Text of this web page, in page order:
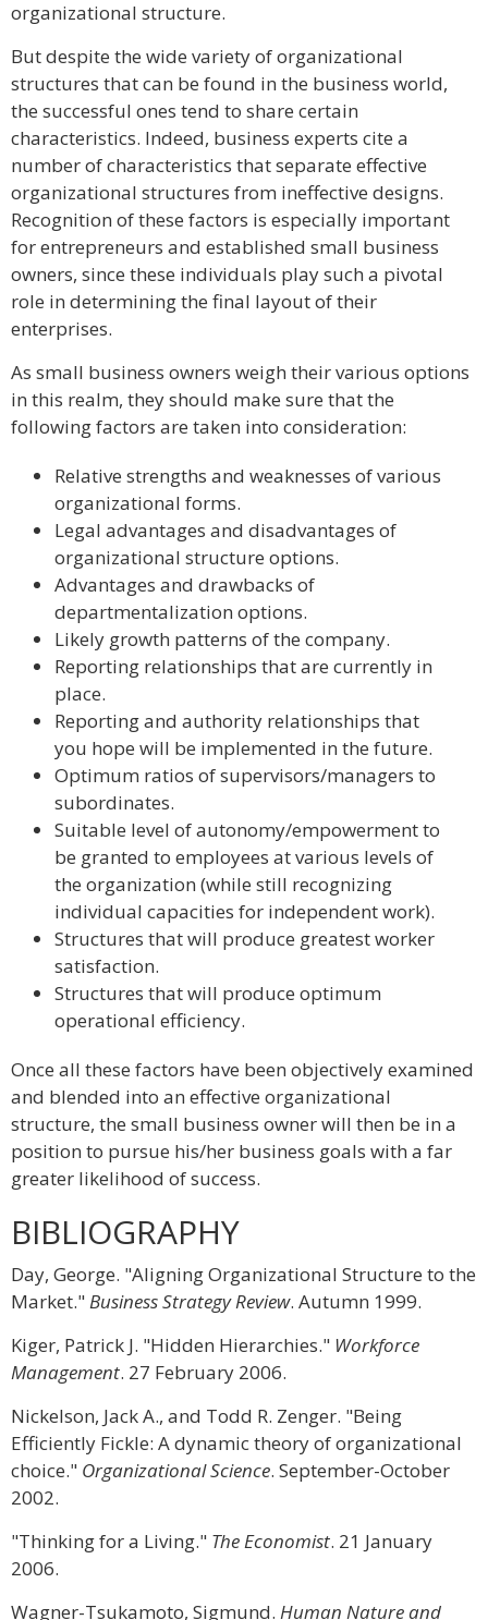
organizational structure.
But despite the wide variety of organizational
structures that can be found in the business world,
the successful ones tend to share certain
characteristics. Indeed, business experts cite a
number of characteristics that separate effective
organizational structures from ineffective designs.
Recognition of these factors is especially important
for entrepreneurs and established small business
owners, since these individuals play such a pivotal
role in determining the final layout of their
enterprises.
As small business owners weigh their various options
in this realm, they should make sure that the
following factors are taken into consideration:
Relative strengths and weaknesses of various
organizational forms.
Legal advantages and disadvantages of
organizational structure options.
Advantages and drawbacks of
departmentalization options.
Likely growth patterns of the company.
Reporting relationships that are currently in
place.
Reporting and authority relationships that
you hope will be implemented in the future.
Optimum ratios of supervisors/managers to
subordinates.
Suitable level of autonomy/empowerment to
be granted to employees at various levels of
the organization (while still recognizing
individual capacities for independent work).
Structures that will produce greatest worker
satisfaction.
Structures that will produce optimum
operational efficiency.
Once all these factors have been objectively examined
and blended into an effective organizational
structure, the small business owner will then be in a
position to pursue his/her business goals with a far
greater likelihood of success.
BIBLIOGRAPHY
Day, George. "Aligning Organizational Structure to the
Market."Business Strategy Review. Autumn 1999.
Kiger, Patrick J. "Hidden Hierarchies." Workforce
Management. 27 February 2006.
Nickelson, Jack A., and Todd R. Zenger. "Being
Efficiently Fickle: A dynamic theory of organizational
choice." Organizational Science. September-October
2002.
"Thinking for a Living." The Economist. 21 January
2006.
Wagner-Tsukamoto, Sigmund. Human Nature and